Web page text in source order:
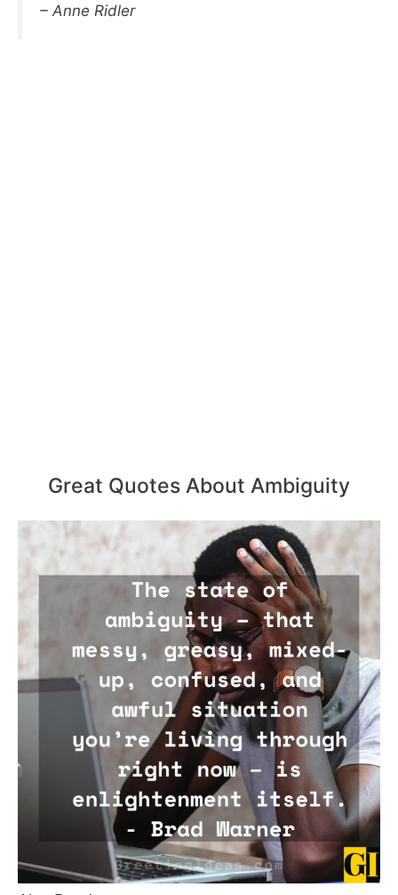
– Anne Ridler
Great Quotes About Ambiguity